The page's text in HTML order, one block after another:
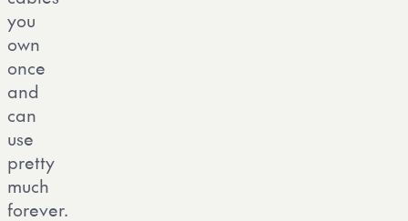
you
own
once
and
can
use
pretty
much
forever.